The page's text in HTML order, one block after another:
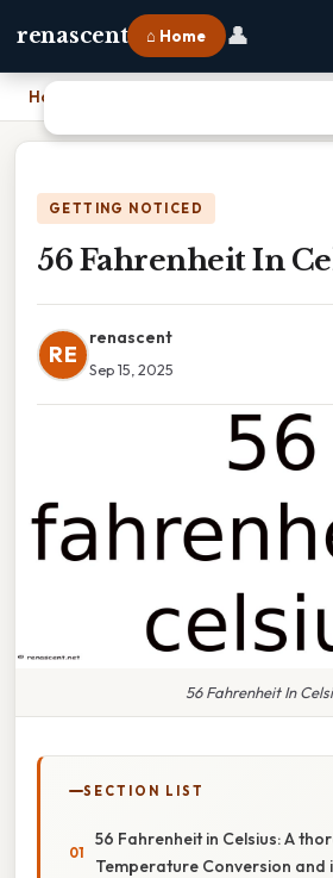
renascent ⌂ Home 👤
Home
GETTING NOTICED
56 Fahrenheit In
RE
renascent
Sep 15, 2025
56 Fahrenheit In
SECTION LIST
56 Fahrenheit in Celsius: A
Temperature Conversion and